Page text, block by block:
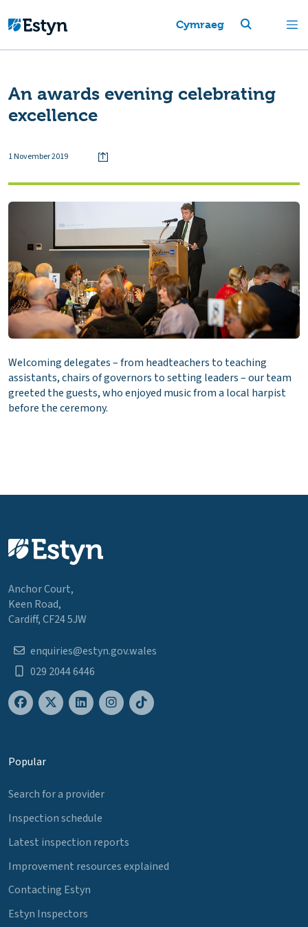
Cymraeg
An awards evening celebrating
excellence
1 November 2019
Welcoming delegates – from headteachers to teaching
assistants, chairs of governors to setting leaders – our team
greeted the guests, who enjoyed music from a local harpist
before the ceremony.
Anchor Court,
Keen Road,
Cardiff, CF24 5JW
enquiries@estyn.gov.wales
029 2044 6446
Popular
Search for a provider
Inspection schedule
Latest inspection reports
Improvement resources explained
Contacting Estyn
Estyn Inspectors